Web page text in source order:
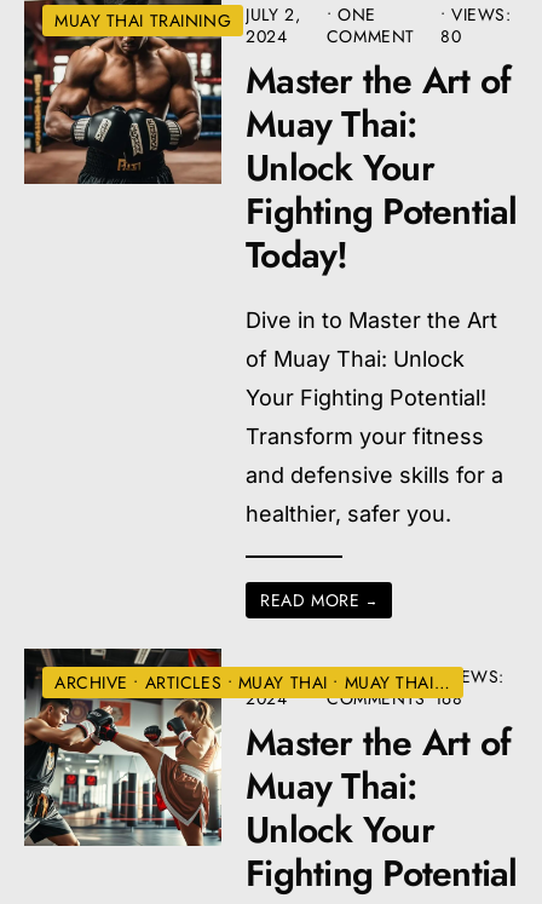
MUAY THAI TRAINING
JULY 2,
2024
• ONE
COMMENT
•VIEWS:
80
Master the Art of
Muay Thai:
Unlock Your
Fighting Potential
Today!
Dive in to Master the Art
of Muay Thai: Unlock
Your Fighting Potential!
Transform your fitness
and defensive skills for a
healthier, safer you.
READ MORE →
ARCHIVE • ARTICLES • MUAY THAI • MUAY THAI TRAINING
JULY 2,
2024
• 12
COMMENTS
VIEWS:
168
Master the Art of
Muay Thai:
Unlock Your
Fighting Potential